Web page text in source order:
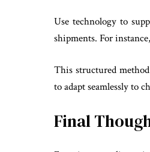
Use technology to
shipments. For
This structured
to adapt seamlessly to
Final